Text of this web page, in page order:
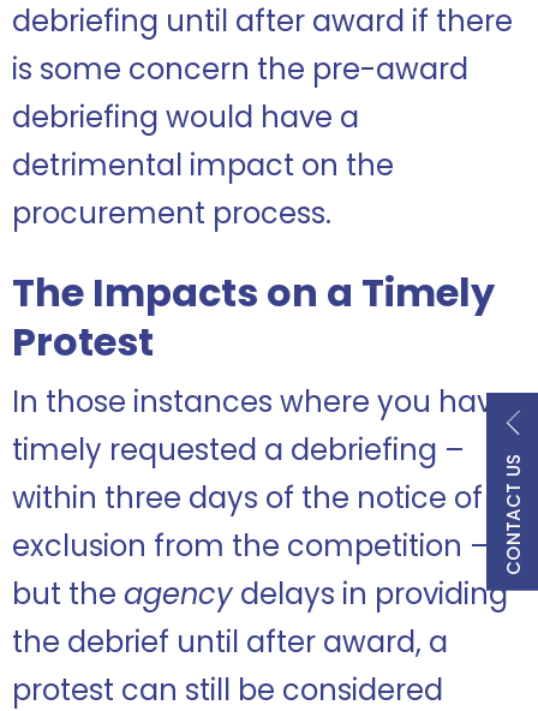
CONTACT US
debriefing until after award if there
is some concern the pre-award
debriefing would have a
detrimental impact on the
procurement process.
The Impacts on a Timely
Protest
In those instances where you have
timely requested a debriefing –
within three days of the notice of
exclusion from the competition –
but the agency delays in providing
the debrief until after award, a
protest can still be considered